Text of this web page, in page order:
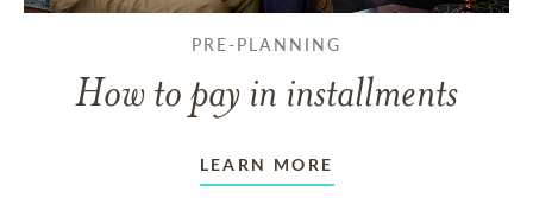
PRE-PLANNING
How to pay in installments
LEARN MORE